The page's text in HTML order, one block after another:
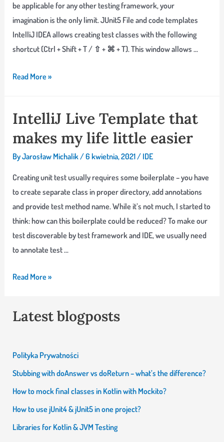
be applicable for any other testing framework, your
imagination is the only limit. JUnit5 File and code templates
IntelliJ IDEA allows creating test classes with the following
shortcut (Ctrl + Shift + T / ⇧ + ⌘ + T). This window allows …
Fighting
with
IntelliJ
Live
Templates
Read More »
IntelliJ Live Template that
makes my life little easier
ByJarosław Michalik /6 kwietnia, 2021/ IDE
Creating unit test usually requires some boilerplate – you have
to create separate class in proper directory, add annotations
and provide test method name. While it’s not much, I started to
think: how can this boilerplate could be reduced? To make our
test discoverable by test framework and IDE, we usually need
to annotate test …
IntelliJ
that
little
easier
Read More »
Latest blogposts
Polityka Prywatności
Stubbing with doAnswer vs doReturn – what’s the difference?
How to mock final classes in Kotlin with Mockito?
How to use jUnit4 & jUnit5 in one project?
Libraries for Kotlin & JVM Testing